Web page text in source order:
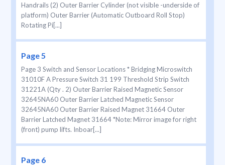
Handrails (2) Outer Barrier Cylinder (not visible -underside of
platform) Outer Barrier (Automatic Outboard Roll Stop)
Rotating Pi[...]
Page 5
Page 3 Switch and Sensor Locations * Bridging Microswitch
31010F A Pressure Switch 31 199 Threshold Strip Switch
31221A (Qty . 2) Outer Barrier Raised Magnetic Sensor
32645NA60 Outer Barrier Latched Magnetic Sensor
32645NA60 Outer Barrier Raised Magnet 31664 Outer
Barrier Latched Magnet 31664 *Note: Mirror image for right
(front) pump lifts. Inboar[...]
Page 6